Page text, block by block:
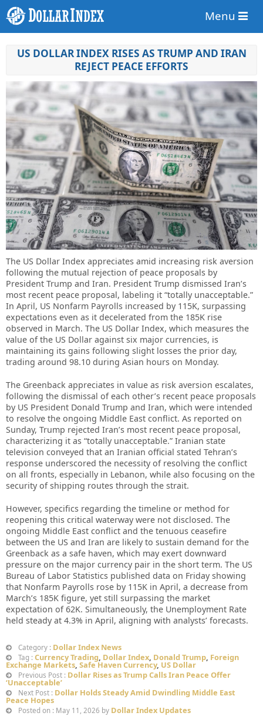
Menu
US DOLLAR INDEX RISES AS TRUMP AND IRAN
REJECT PEACE EFFORTS
The US Dollar Index appreciates amid increasing risk aversion
following the mutual rejection of peace proposals by
President Trump and Iran. President Trump dismissed Iran’s
most recent peace proposal, labeling it “totally unacceptable.”
In April, US Nonfarm Payrolls increased by 115K, surpassing
expectations even as it decelerated from the 185K rise
observed in March. The US Dollar Index, which measures the
value of the US Dollar against six major currencies, is
maintaining its gains following slight losses the prior day,
trading around 98.10 during Asian hours on Monday.
The Greenback appreciates in value as risk aversion escalates,
following the dismissal of each other’s recent peace proposals
by US President Donald Trump and Iran, which were intended
to resolve the ongoing Middle East conflict. As reported on
Sunday, Trump rejected Iran’s most recent peace proposal,
characterizing it as “totally unacceptable.” Iranian state
television conveyed that an Iranian official stated Tehran’s
response underscored the necessity of resolving the conflict
on all fronts, especially in Lebanon, while also focusing on the
security of shipping routes through the strait.
However, specifics regarding the timeline or method for
reopening this critical waterway were not disclosed. The
ongoing Middle East conflict and the tenuous ceasefire
between the US and Iran are likely to sustain demand for the
Greenback as a safe haven, which may exert downward
pressure on the major currency pair in the short term. The US
Bureau of Labor Statistics published data on Friday showing
that Nonfarm Payrolls rose by 115K in April, a decrease from
March’s 185K figure, yet still surpassing the market
expectation of 62K. Simultaneously, the Unemployment Rate
held steady at 4.3% in April, aligning with analysts’ forecasts.
Category : Dollar Index News
Tag : Currency Trading, Dollar Index, Donald Trump, Foreign
Exchange Markets, Safe Haven Currency, US Dollar
Previous Post : Dollar Rises as Trump Calls Iran Peace Offer
‘Unacceptable’
Next Post : Dollar Holds Steady Amid Dwindling Middle East
Peace Hopes
Posted on : May 11, 2026 by Dollar Index Updates